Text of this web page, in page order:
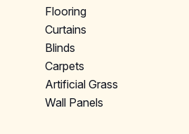
Flooring
Curtains
Blinds
Carpets
Artificial Grass
Wall Panels